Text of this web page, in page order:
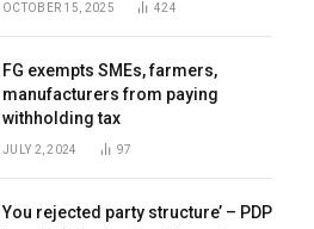
OCTOBER 15, 2025 424
FG exempts SMEs, farmers,
manufacturers from paying
withholding tax
JULY 2, 2024 97
You rejected party structure’ – PDP